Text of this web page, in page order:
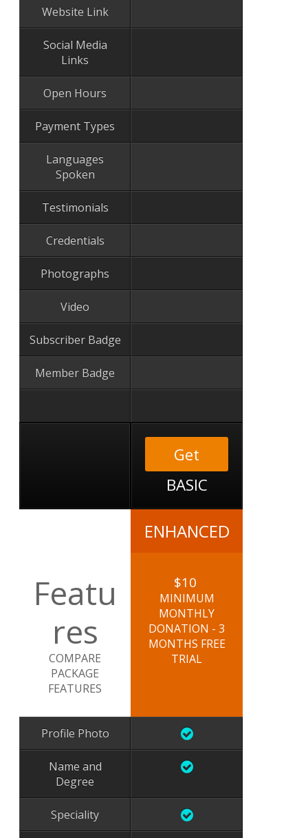
Website Link
Social Media
Links
Open Hours
Payment Types
Languages
Spoken
Testimonials
Credentials
Photographs
Video
Subscriber Badge
Member Badge
Get
BASIC
Featu
res
COMPARE
PACKAGE
FEATURES
Profile Photo
Name and
Degree
Speciality
ENHANCED
$10
MINIMUM
MONTHLY
DONATION - 3
MONTHS FREE
TRIAL